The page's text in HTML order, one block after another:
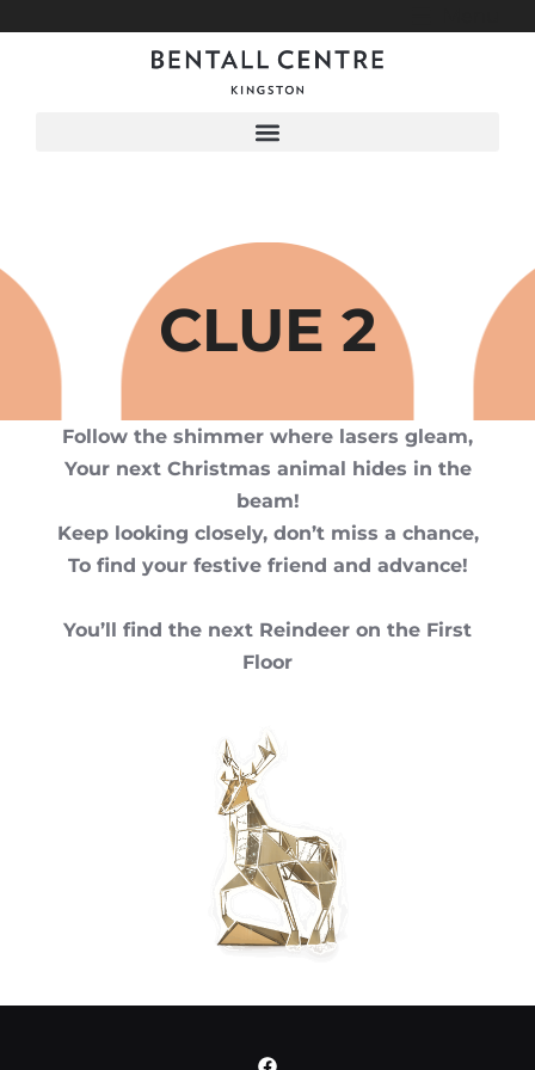
CLUE 2
Follow the shimmer where lasers gleam,
Your next Christmas animal hides in the
beam!
Keep looking closely, don’t miss a chance,
To find your festive friend and advance!
You’ll find the next Reindeer on the First
Floor